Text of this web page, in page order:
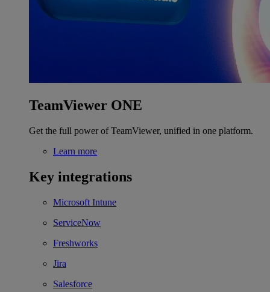
TeamViewer ONE
Get the full power of TeamViewer, unified in one platform.
Learn more
Key integrations
Microsoft Intune
ServiceNow
Freshworks
Jira
Salesforce